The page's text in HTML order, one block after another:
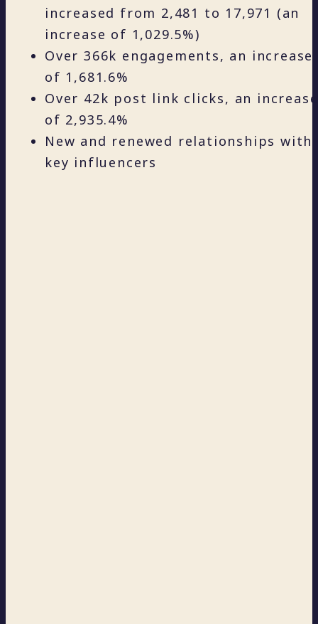
increased from 2,481 to 17,971 (an
increase of 1,029.5%)
Over 366k engagements, an increase
of 1,681.6%
Over 42k post link clicks, an increase
of 2,935.4%
New and renewed relationships with
key influencers